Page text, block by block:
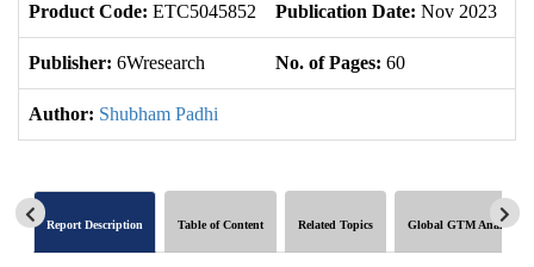
Product Code: ETC5045852 Publication Date: Nov 2023
Publisher: 6Wresearch No. of Pages: 60
Author: Shubham Padhi
Report Description Table of Content Related Topics Global GTM Analytics